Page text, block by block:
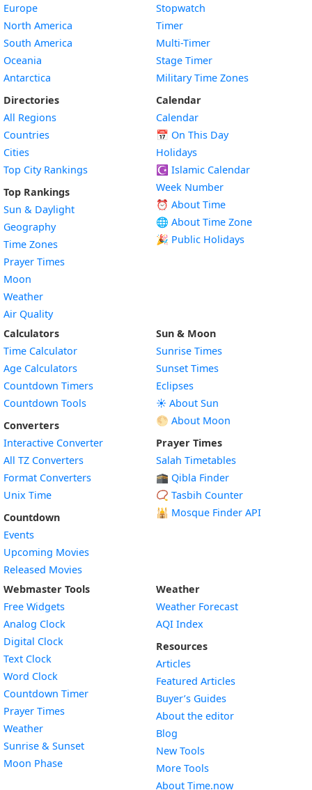
Europe
North America
South America
Oceania
Antarctica
Directories
All Regions
Countries
Cities
Top City Rankings
Top Rankings
Sun & Daylight
Geography
Time Zones
Prayer Times
Moon
Weather
Air Quality
Stopwatch
Timer
Multi-Timer
Stage Timer
Military Time Zones
Calendar
Calendar
📅 On This Day
Holidays
☪️ Islamic Calendar
Week Number
⏰ About Time
🌐 About Time Zone
🎉 Public Holidays
Calculators
Time Calculator
Age Calculators
Countdown Timers
Countdown Tools
Converters
Interactive Converter
All TZ Converters
Format Converters
Unix Time
Countdown
Events
Upcoming Movies
Released Movies
Sun & Moon
Sunrise Times
Sunset Times
Eclipses
☀️ About Sun
🌕 About Moon
Prayer Times
Salah Timetables
🕋 Qibla Finder
📿 Tasbih Counter
🕌 Mosque Finder API
Webmaster Tools
Free Widgets
Analog Clock
Digital Clock
Text Clock
Word Clock
Countdown TimerWidget
Prayer Times
WeatherWidget
Sunrise & SunsetWidget
Moon PhaseWidget
Weather
Weather Forecast
AQI Index
Resources
Articles
Featured Articles
Buyer’s Guides
About the editor
Blog
New Tools
More Tools
About Time.now